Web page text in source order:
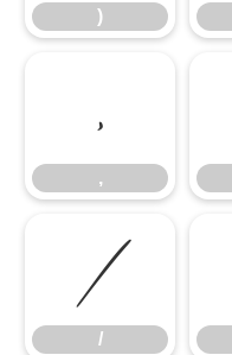
)
,
,
/
/